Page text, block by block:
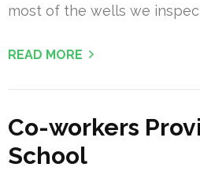
most of the wells we
READ MORE
Co-workers
School